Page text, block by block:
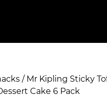
/ Mr Kipling Sticky
Cake 6 Pack